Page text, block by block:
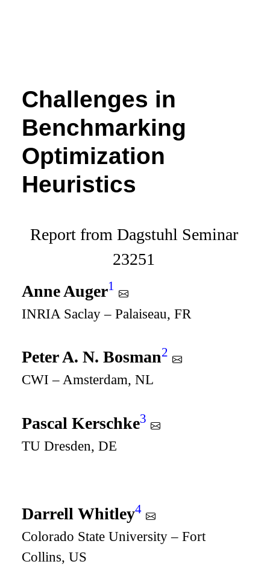
Challenges in
Benchmarking
Optimization
Heuristics
Report from Dagstuhl Seminar
23251
Anne Auger1
INRIA Saclay – Palaiseau, FR
Peter A. N. Bosman2
CWI – Amsterdam, NL
Pascal Kerschke3
TU Dresden, DE
Darrell Whitley4
Colorado State University – Fort
Collins, US